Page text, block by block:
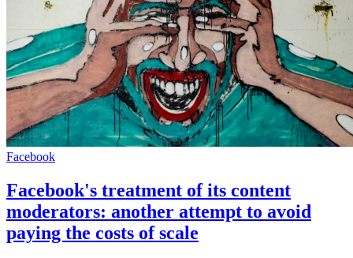
Facebook
Facebook's treatment of its content
moderators: another attempt to avoid
paying the costs of scale